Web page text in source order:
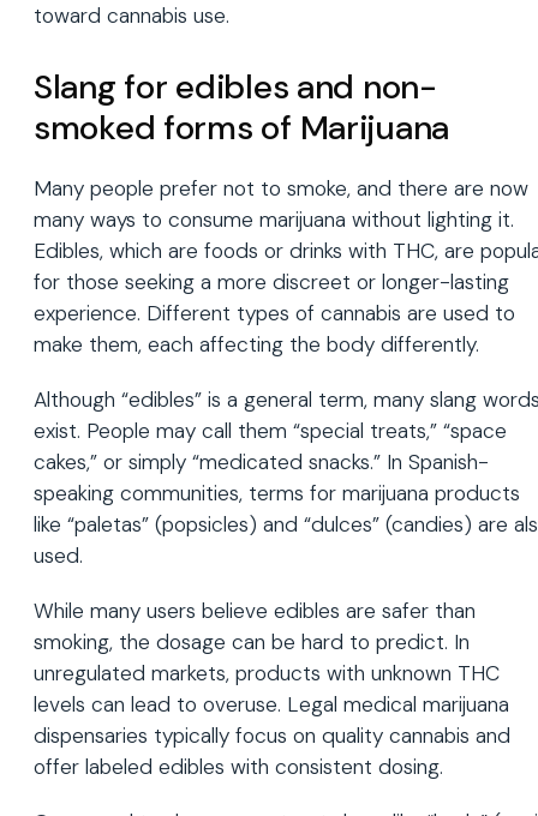
toward cannabis use.
Slang for edibles and non-
smoked forms of Marijuana
Many people prefer not to smoke, and there are now
many ways to consume marijuana without lighting it.
Edibles, which are foods or drinks with THC, are
for those seeking a more discreet or longer-lasting
experience. Different types of cannabis are used to
make them, each affecting the body differently.
Although “edibles” is a general term, many slang
exist. People may call them “special treats,” “space
cakes,” or simply “medicated snacks.” In Spanish-
speaking communities, terms for marijuana products
like “paletas” (popsicles) and “dulces” (candies) are
used.
While many users believe edibles are safer than
smoking, the dosage can be hard to predict. In
unregulated markets, products with unknown THC
levels can lead to overuse. Legal medical marijuana
dispensaries typically focus on quality cannabis and
offer labeled edibles with consistent dosing.